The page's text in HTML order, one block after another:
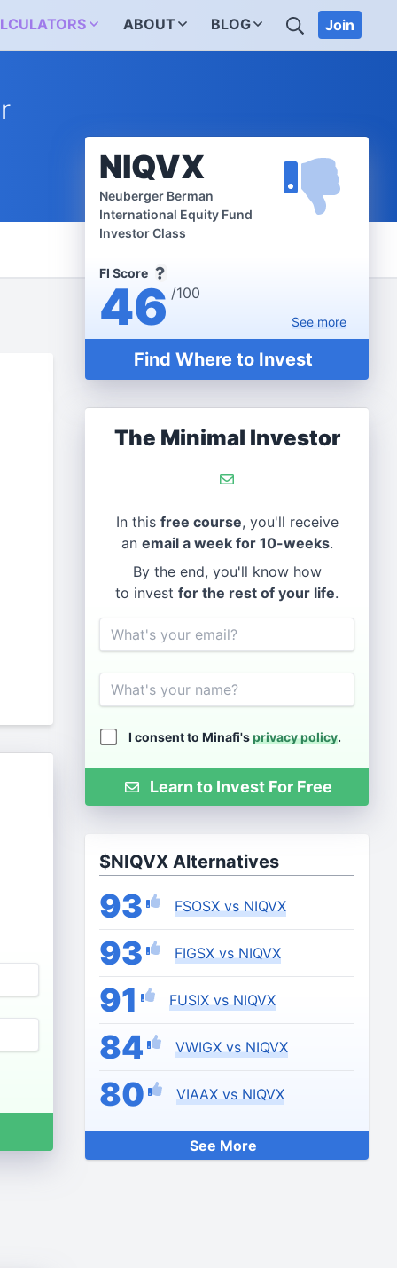
ABOUT BLOG SEARCH
Join
NIQVX
Neuberger Berman
International Equity Fund
Investor Class
FI Score
46 /100
See more
Find Where to Invest
The Minimal Investor
In this free course, you'll receive
an email a week for 10-weeks.
By the end, you'll know how
to invest for the rest of your life.
Email
Name
I consent to Minafi'sprivacy policy.
Learn to Invest For Free
$NIQVX Alternatives
93 FSOSX vs NIQVX
93 FIGSX vs NIQVX
91 FUSIX vs NIQVX
84 VWIGX vs NIQVX
80 VIAAX vs NIQVX
See More